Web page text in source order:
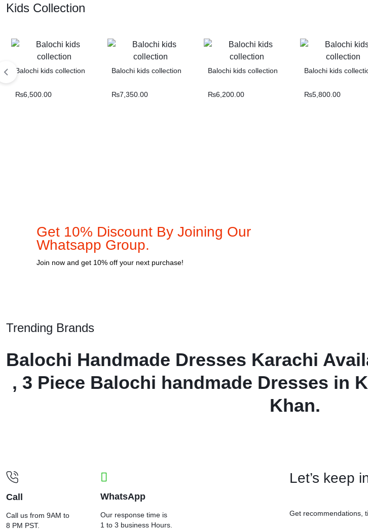
Kids Collection
Balochi kids collection
₨6,500.00
Balochi kids collection
₨7,350.00
Balochi kids collection
₨6,200.00
Balochi kids
₨5,800.00
Get 10% Discount By Joining Our
Whatsapp Group.
Join now and get 10% off your next purchase!
Trending Brands
Balochi Handmade Dresses Karachi
, 3 Piece Balochi handmade Dresses in
Khan.
Call
Call us from 9AM to
8 PM PST.
WhatsApp
Our response time is
1 to 3 business Hours.
Let’s keep
Get recommendations,